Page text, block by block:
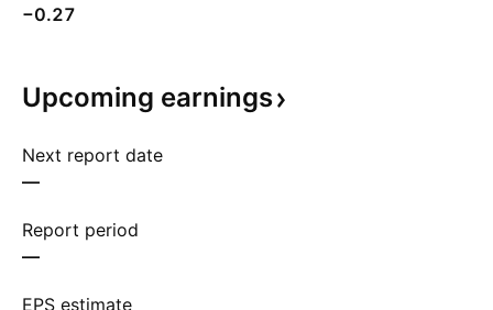
−0.27
Upcoming earnings
Next report date
—
Report period
—
EPS estimate